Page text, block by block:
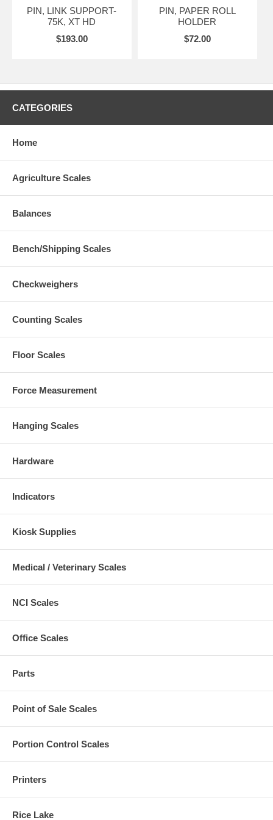
PIN, LINK SUPPORT-
75K, XT HD
$193.00
PIN, PAPER ROLL
HOLDER
$72.00
CATEGORIES
Home
Agriculture Scales
Balances
Bench/Shipping Scales
Checkweighers
Counting Scales
Floor Scales
Force Measurement
Hanging Scales
Hardware
Indicators
Kiosk Supplies
Medical / Veterinary Scales
NCI Scales
Office Scales
Parts
Point of Sale Scales
Portion Control Scales
Printers
Rice Lake